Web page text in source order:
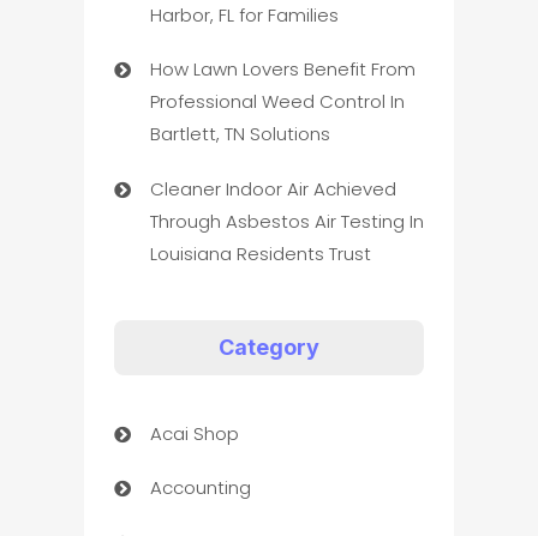
Harbor, FL for Families
How Lawn Lovers Benefit From
Professional Weed Control In
Bartlett, TN Solutions
Cleaner Indoor Air Achieved
Through Asbestos Air Testing In
Louisiana Residents Trust
Category
Acai Shop
Accounting